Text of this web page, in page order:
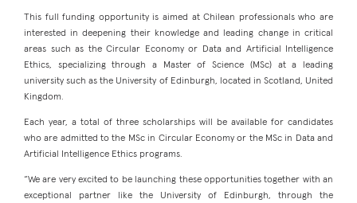
This full funding opportunity is aimed at Chilean professionals who are
interested in deepening their knowledge and leading change in critical
areas such as the Circular Economy or Data and Artificial Intelligence
Ethics, specializing through a Master of Science (MSc) at a leading
university such as the University of Edinburgh, located in Scotland, United
Kingdom.
Each year, a total of three scholarships will be available for candidates
who are admitted to the MSc in Circular Economy or the MSc in Data and
Artificial Intelligence Ethics programs.
“We are very excited to be launching these opportunities together with an
exceptional partner like the University of Edinburgh, through the